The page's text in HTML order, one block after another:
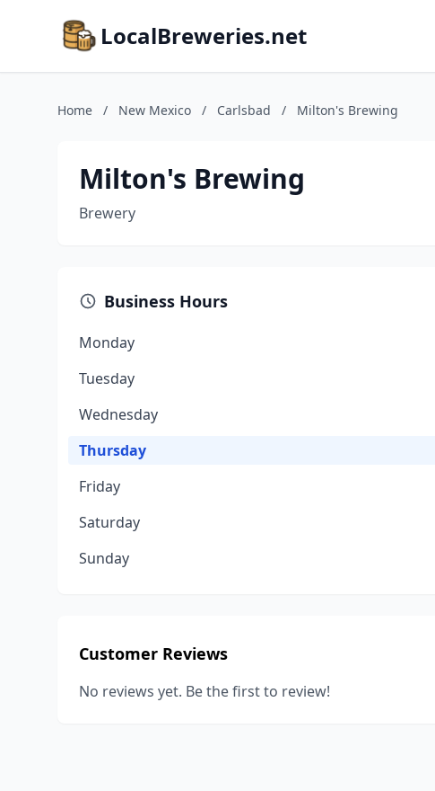
LocalBreweries.net
Home / New Mexico / Carlsbad / Milton's Brewing
Milton's Brewing
Brewery
Business Hours
Monday
Tuesday
Wednesday
Thursday
Friday
Saturday
Sunday
Customer Reviews
No reviews yet. Be the first to review!